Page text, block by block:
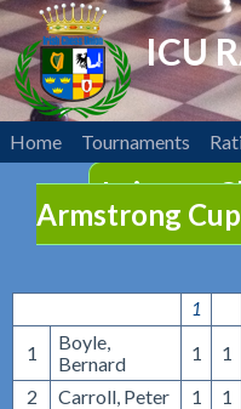
ICU
Home Tournaments
Leinster
Armstrong
1
1
Boyle,
Bernard
1
1
2
Carroll, Peter 1
1